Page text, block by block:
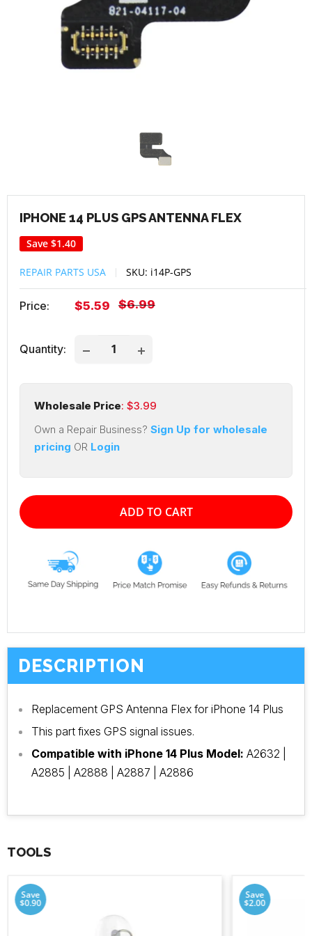
IPHONE 14 PLUS GPS ANTENNA FLEX
Save $1.40
REPAIR PARTS USA SKU: i14P-GPS
Price:
Sale
$5.59
Regular
$6.99
Quantity:
Wholesale Price: $3.99
Own a Repair Business? Sign Up for wholesale
pricing OR Login
ADD TO CART
DESCRIPTION
Replacement GPS Antenna Flex for iPhone 14 Plus
This part fixes GPS signal issues.
Compatible with iPhone 14 Plus Model: A2632 |
A2885 | A2888 | A2887 | A2886
TOOLS
Save
$0.90
Save
$2.00